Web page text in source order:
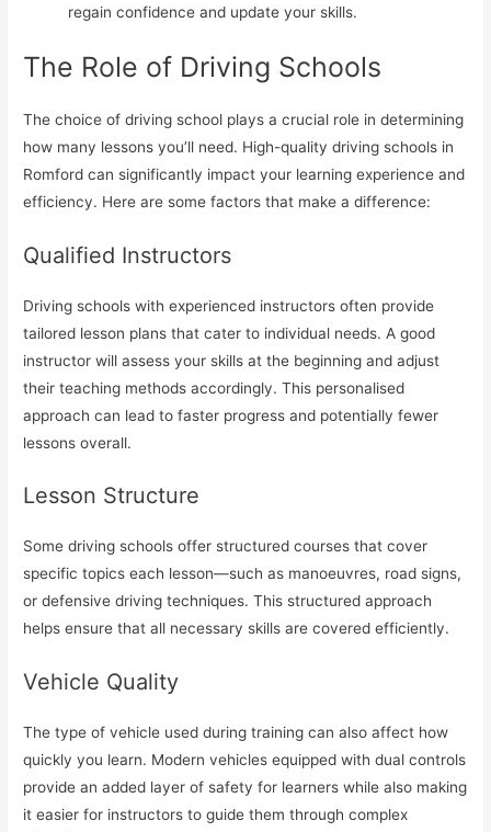
regain confidence and update your skills.
The Role of Driving Schools
The choice of driving school plays a crucial role in determining
how many lessons you’ll need. High-quality driving schools in
Romford can significantly impact your learning experience and
efficiency. Here are some factors that make a difference:
Qualified Instructors
Driving schools with experienced instructors often provide
tailored lesson plans that cater to individual needs. A good
instructor will assess your skills at the beginning and adjust
their teaching methods accordingly. This personalised
approach can lead to faster progress and potentially fewer
lessons overall.
Lesson Structure
Some driving schools offer structured courses that cover
specific topics each lesson—such as manoeuvres, road signs,
or defensive driving techniques. This structured approach
helps ensure that all necessary skills are covered efficiently.
Vehicle Quality
The type of vehicle used during training can also affect how
quickly you learn. Modern vehicles equipped with dual controls
provide an added layer of safety for learners while also making
it easier for instructors to guide them through complex